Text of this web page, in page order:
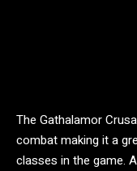
The Gathalamor
combat making it a
classes in the game.